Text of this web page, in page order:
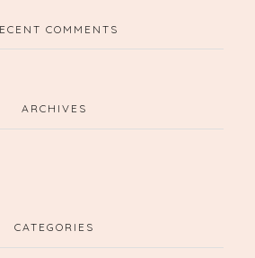
COMMENTS
ARCHIVES
CATEGORIES